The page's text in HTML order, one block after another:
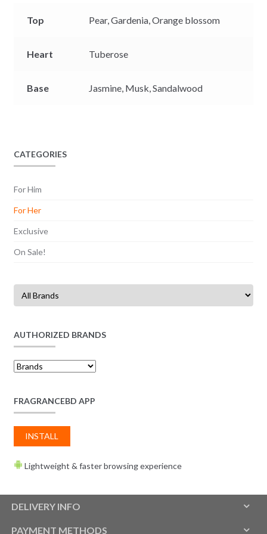
Top Pear,Gardenia,Orange blossom
Heart Tuberose
Base Jasmine, Musk,Sandalwood
CATEGORIES
For Him
For Her
Exclusive
On Sale!
AUTHORIZED BRANDS
FRAGRANCEBD APP
INSTALL
Lightweight & faster browsing experience
DELIVERY INFO
PAYMENT METHODS